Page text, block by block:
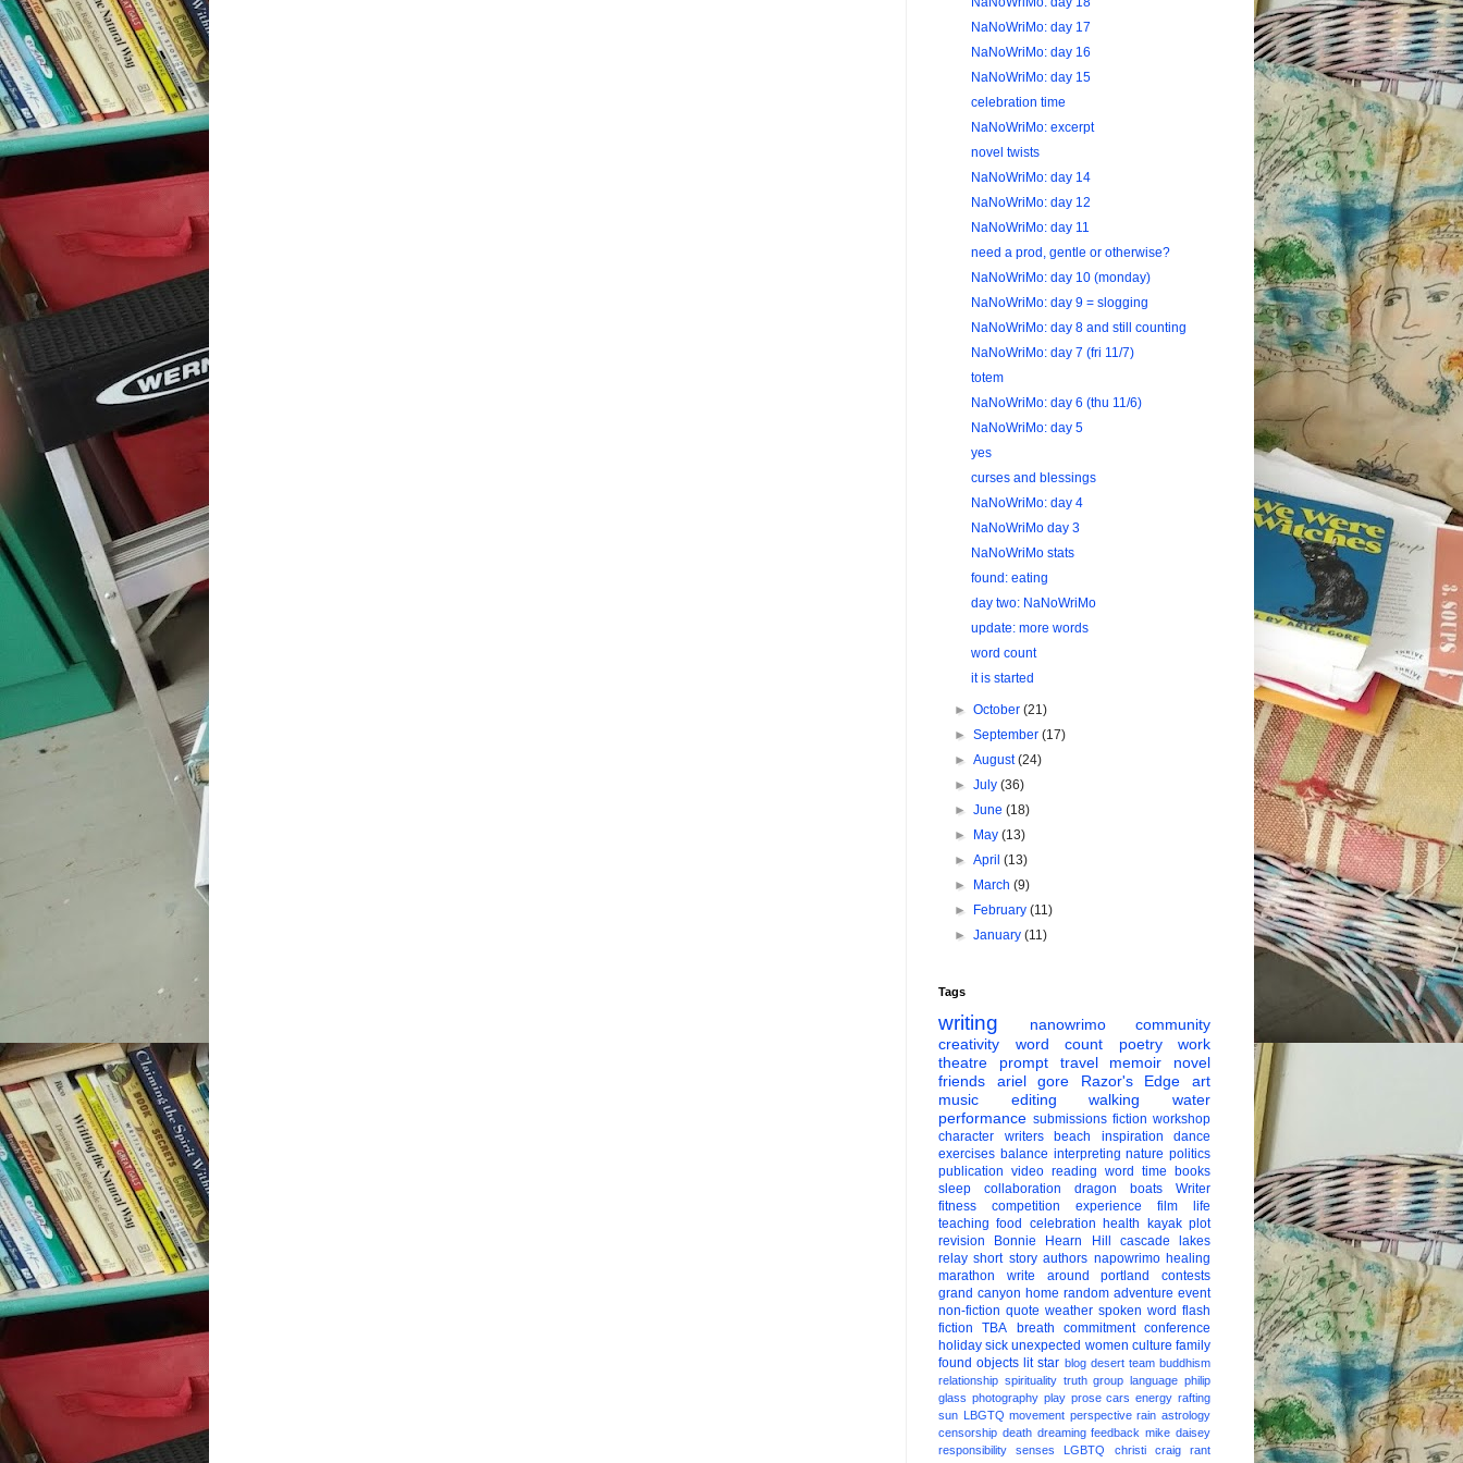
NaNoWriMo: day 17
NaNoWriMo: day 16
NaNoWriMo: day 15
celebration time
NaNoWriMo: excerpt
novel twists
NaNoWriMo: day 14
NaNoWriMo: day 12
NaNoWriMo: day 11
need a prod, gentle or otherwise?
NaNoWriMo: day 10 (monday)
NaNoWriMo: day 9 = slogging
NaNoWriMo: day 8 and still counting
NaNoWriMo: day 7 (fri 11/7)
totem
NaNoWriMo: day 6 (thu 11/6)
NaNoWriMo: day 5
yes
curses and blessings
NaNoWriMo: day 4
NaNoWriMo day 3
NaNoWriMo stats
found: eating
day two: NaNoWriMo
update: more words
word count
it is started
►October(21)
►September(17)
►August(24)
►July(36)
►June(18)
►
May(13)
►April(13)
►
March(9)
►
February(11)
►January(11)
Tags
writing nanowrimo
community
creativity
word count poetry
work
theatre
prompt travel memoir
novel
friends
ariel gore Razor's Edge
art
music
editing walking
water
performance submissions fiction workshop
character
writers beach inspiration
dance
exercises balance interpreting nature politics
publication video reading word time
books
sleep
collaboration dragon boats
Writer
fitness
competition experience film
life
teaching food celebration health kayak plot
revision
Bonnie Hearn Hill
cascade lakes
relay short story authors napowrimo healing
marathon
write around portland
contests
grand canyon home random adventure event
non-fiction quote weather spoken word flash
fiction
TBA breath commitment conference
holiday sick unexpected women culture family
found objects lit star blog desert team buddhism
relationship spirituality truth group language philip
glass photography play prose cars energy rafting
sun LBGTQ movement perspective rain astrology
censorship death dreaming feedback mike daisey
responsibility
senses LGBTQ christi craig
rant